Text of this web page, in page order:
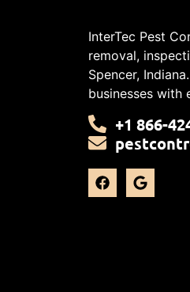
InterTec Pest
removal,
Spencer,
businesses with
+1 866-